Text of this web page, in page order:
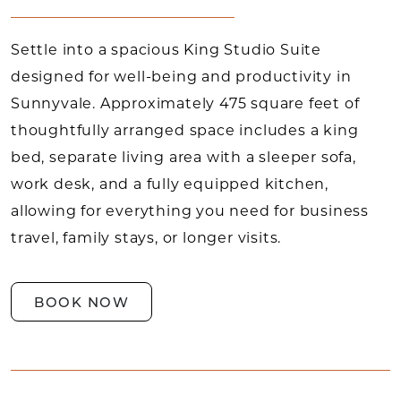
Settle into a spacious King Studio Suite
designed for well-being and productivity in
Sunnyvale. Approximately 475 square feet of
thoughtfully arranged space includes a king
bed, separate living area with a sleeper sofa,
work desk, and a fully equipped kitchen,
allowing for everything you need for business
travel, family stays, or longer visits.
BOOK NOW